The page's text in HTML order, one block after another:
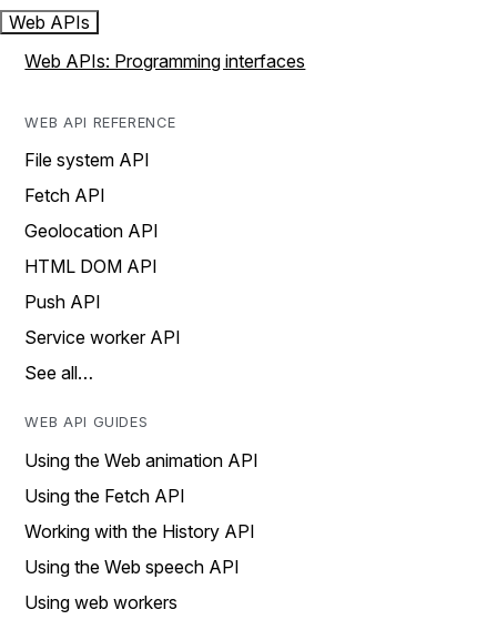
Web APIs
Web APIs: Programming interfaces
WEB API REFERENCE
File system API
Fetch API
Geolocation API
HTML DOM API
Push API
Service worker API
See all…
WEB API GUIDES
Using the Web animation API
Using the Fetch API
Working with the History API
Using the Web speech API
Using web workers